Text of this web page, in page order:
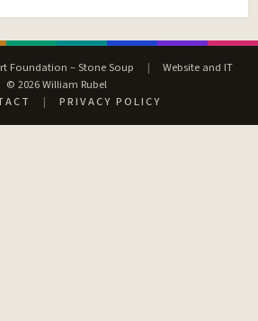
Foundation – Stone Soup |
Website and IT
© 2026 William Rubel
| PRIVACY POLICY